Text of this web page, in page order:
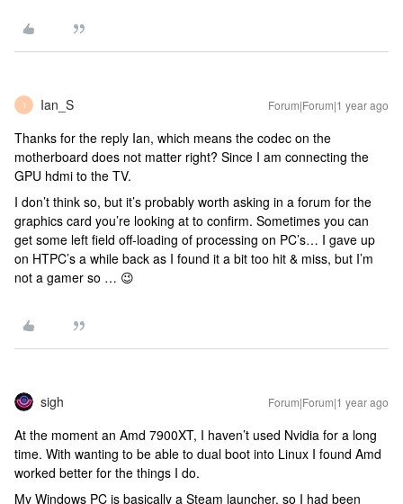
I Ian_S Forum|Forum|1 year ago
Thanks for the reply Ian, which means the codec on the
motherboard does not matter right? Since I am connecting the
GPU hdmi to the TV.
I don’t think so, but it’s probably worth asking in a forum for the
graphics card you’re looking at to confirm. Sometimes you can
get some left field off-loading of processing on PC’s… I gave up
on HTPC’s a while back as I found it a bit too hit & miss, but I’m
not a gamer so … 😉
sigh Forum|Forum|1 year ago
At the moment an Amd 7900XT, I haven’t used Nvidia for a long
time. With wanting to be able to dual boot into Linux I found Amd
worked better for the things I do.
My Windows PC is basically a Steam launcher, so I had been